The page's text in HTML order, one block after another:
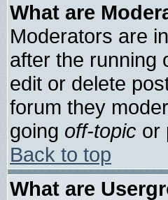
What are
Moderators are
after the running
edit or delete
forum they
going off-topic or
Back to top
What are